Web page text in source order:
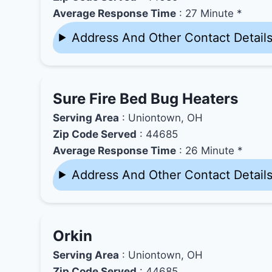
Average Response Time : 27 Minute *
Address And Other Contact
Sure Fire Bed Bug Heaters
Serving Area : Uniontown, OH
Zip Code Served : 44685
Average Response Time : 26 Minute *
Address And Other Contact
Orkin
Serving Area : Uniontown, OH